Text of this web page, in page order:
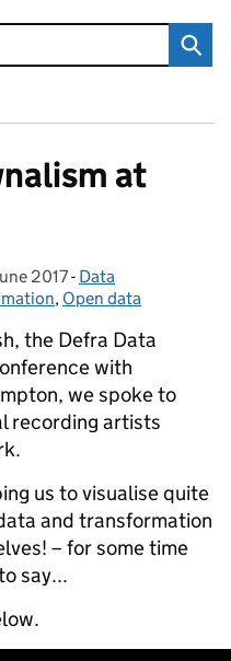
at
on:
2017- Categories:
Data
, Open data
the Defra Data
with
we spoke to
recording artists
us to visualise quite
and transformation
– for some time
say...